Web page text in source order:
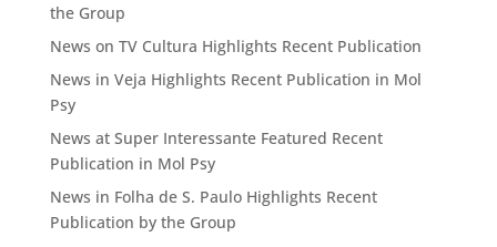
the Group
News on TV Cultura Highlights Recent Publication
News in Veja Highlights Recent Publication in Mol
Psy
News at Super Interessante Featured Recent
Publication in Mol Psy
News in Folha de S. Paulo Highlights Recent
Publication by the Group